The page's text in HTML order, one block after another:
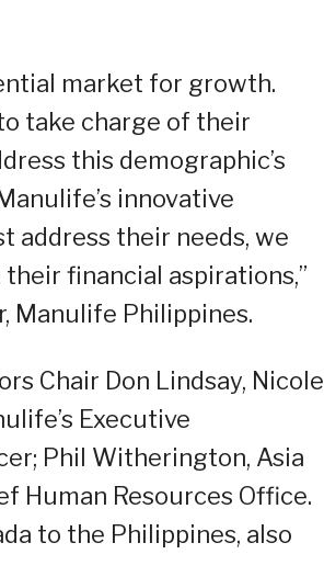
market for growth.
take charge of their
this demographic’s
innovative
address their needs, we
financial aspirations,”
Manulife Philippines.
Chair Don Lindsay, Nicole
Executive
Phil Witherington, Asia
Human Resources Office.
to the Philippines, also